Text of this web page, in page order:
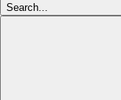
Search...